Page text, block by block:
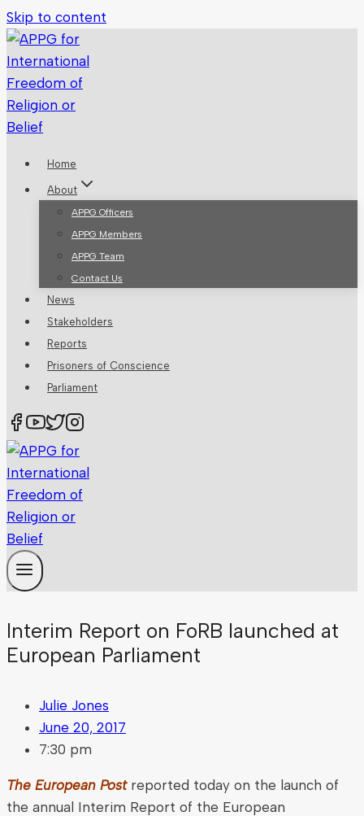
Skip to content
Home
About
APPG Officers
APPG Members
APPG Team
Contact Us
News
Stakeholders
Reports
Prisoners of Conscience
Parliament
Interim Report on FoRB launched at
European Parliament
Julie Jones
June 20, 2017
7:30 pm
The European Postreported today on the launch of
the annual Interim Report of the European